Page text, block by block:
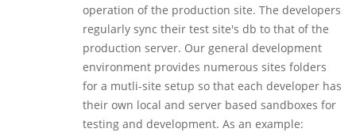
operation of the production site. The developers
regularly sync their test site's db to that of the
production server. Our general development
environment provides numerous sites folders
for a mutli-site setup so that each developer has
their own local and server based sandboxes for
testing and development. As an example: